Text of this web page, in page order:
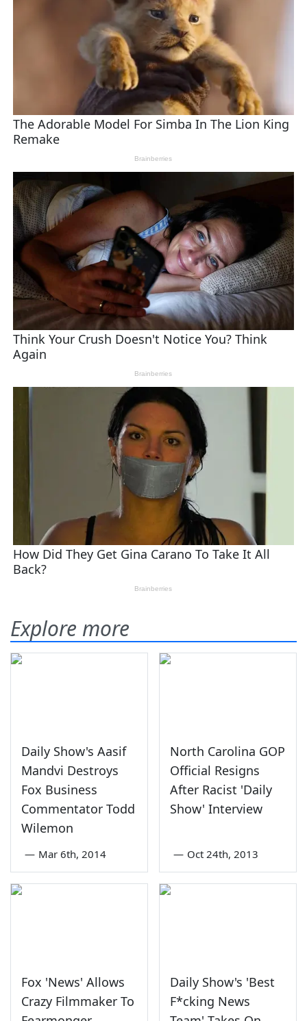
Explore more
Daily Show's Aasif
Mandvi Destroys
Fox Business
Commentator Todd
Wilemon
— Mar 6th, 2014
North Carolina GOP
Official Resigns
After Racist 'Daily
Show' Interview
— Oct 24th, 2013
Fox 'News' Allows
Crazy Filmmaker To
Daily Show's 'Best
F*cking News